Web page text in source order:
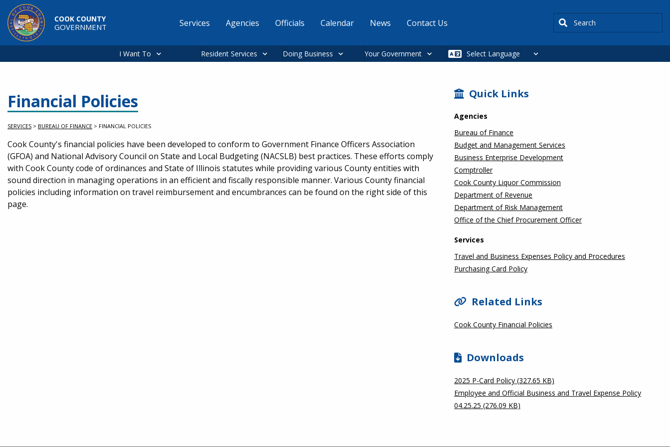
Skip to main content
COOK COUNTY
GOVERNMENT
Main
Services Agencies Officials Calendar News Contact Us Search
I Want To Resident Services Doing Business Your Government
Financial Policies
SERVICES > BUREAU OF FINANCE > FINANCIAL POLICIES
Service Information
Cook County's financial policies have been developed to conform to Government Finance Officers Association
(GFOA) and National Advisory Council on State and Local Budgeting (NACSLB) best practices. These efforts comply
with Cook County code of ordinances and State of Illinois statutes while providing various County entities with
sound direction in managing operations in an efficient and fiscally responsible manner. Various County financial
policies including information on travel reimbursement and encumbrances can be found on the right side of this
page.
SIDEBAR
Quick Links
Agencies
Bureau of Finance
Budget and Management Services
Business Enterprise Development
Comptroller
Cook County Liquor Commission
Department of Revenue
Department of Risk Management
Office of the Chief Procurement Officer
Services
Travel and Business Expenses Policy and Procedures
Purchasing Card Policy
Related Links
Cook County Financial Policies
Downloads
2025 P-Card Policy (327.65 KB)
Employee and Official Business and Travel Expense Policy
04.25.25 (276.09 KB)